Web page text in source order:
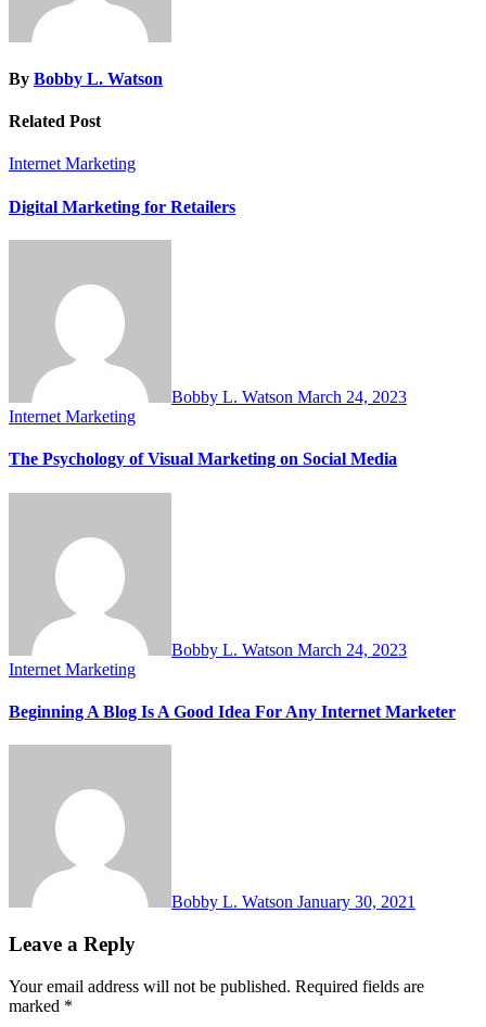
By Bobby L. Watson
Related Post
Internet Marketing
Digital Marketing for Retailers
Bobby L. Watson March 24, 2023
Internet Marketing
The Psychology of Visual Marketing on Social Media
Bobby L. Watson March 24, 2023
Internet Marketing
Beginning A Blog Is A Good Idea For Any Internet Marketer
Bobby L. Watson January 30, 2021
Leave a Reply
Your email address will not be published. Required fields are
marked *